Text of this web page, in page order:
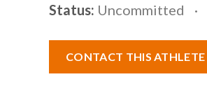
Status: Uncommitted
CONTACT THIS ATHLETE